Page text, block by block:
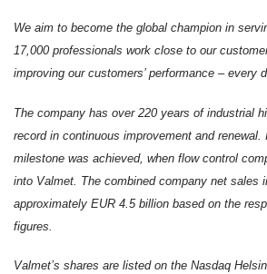
We aim to become the global champion in
17,000 professionals work close to our
improving our customers’ performance – every
The company has over 220 years of industrial
record in continuous improvement and renewal.
milestone was achieved, when flow control
into Valmet. The combined company net sales
approximately EUR 4.5 billion based on the
figures.
Valmet’s shares are listed on the Nasdaq